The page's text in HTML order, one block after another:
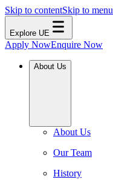
Skip to contentSkip to menu
Explore UE
Apply NowEnquire Now
About Us
About Us
Our Team
History